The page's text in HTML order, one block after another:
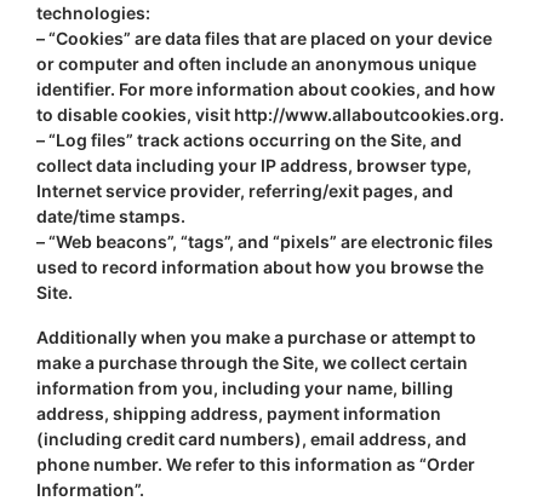
technologies:
– “Cookies” are data files that are placed on your device
or computer and often include an anonymous unique
identifier. For more information about cookies, and how
to disable cookies, visit http://www.allaboutcookies.org.
– “Log files” track actions occurring on the Site, and
collect data including your IP address, browser type,
Internet service provider, referring/exit pages, and
date/time stamps.
– “Web beacons”, “tags”, and “pixels” are electronic files
used to record information about how you browse the
Site.
Additionally when you make a purchase or attempt to
make a purchase through the Site, we collect certain
information from you, including your name, billing
address, shipping address, payment information
(including credit card numbers), email address, and
phone number. We refer to this information as “Order
Information”.